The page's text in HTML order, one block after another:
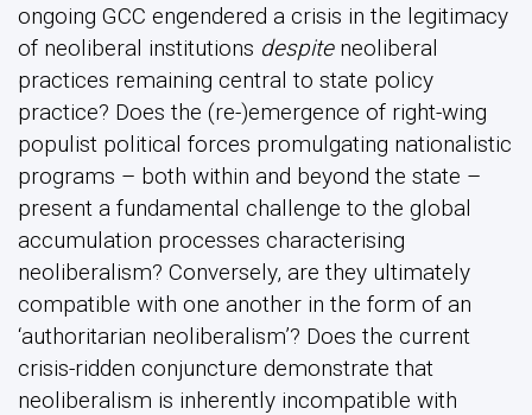
ongoing GCC engendered a crisis in the legitimacy
of neoliberal institutions despiteneoliberal
practices remaining central to state policy
practice? Does the (re-)emergence of right-wing
populist political forces promulgating nationalistic
programs – both within and beyond the state –
present a fundamental challenge to the global
accumulation processes characterising
neoliberalism? Conversely, are they ultimately
compatible with one another in the form of an
‘authoritarian neoliberalism’? Does the current
crisis-ridden conjuncture demonstrate that
neoliberalism is inherently incompatible with